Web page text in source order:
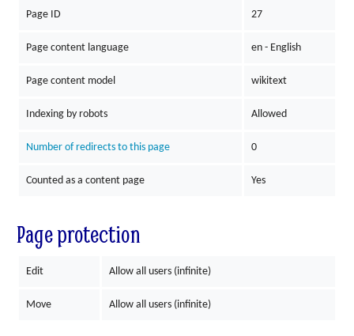
Page ID 27
Page content language en - English
Page content model wikitext
Indexing by robots Allowed
Number of redirects to this page 0
Counted as a content page Yes
Page protection
Edit Allow all users (infinite)
Move Allow all users (infinite)